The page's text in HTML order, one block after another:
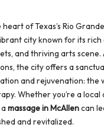
of Texas’s Rio
city known for its rich
and thriving arts scene.
the city offers a
and rejuvenation: the
Whether you’re a local
massage in McAllencan
and revitalized.